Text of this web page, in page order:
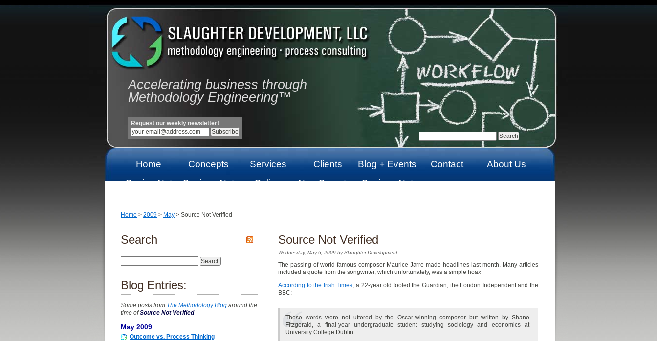
Accelerating business through
Methodology Engineering™
Request our weekly newsletter!
Home Concepts Services Clients Blog + Events Contact
About Us
Casino Not
Casinos Not
Online
Non Gamstop Casinos Not
Home > 2009 > May > Source Not Verified
Search
Blog Entries:
Some posts from The Methodology Blog around the
time ofSource Not Verified
May 2009
Outcome vs. Process Thinking
Source Not Verified
Wednesday, May 6, 2009 by Slaughter Development
The passing of world-famous composer Maurice Jarre made headlines last month. Many articles
included a quote from the songwriter, which unfortunately, was a simple hoax.
According to the Irish Times, a 22-year old fooled the Guardian, the London Independent and the
BBC:
These words were not uttered by the Oscar-winning composer but written by Shane
Fitzgerald, a final-year undergraduate student studying sociology and economics at
University College Dublin.